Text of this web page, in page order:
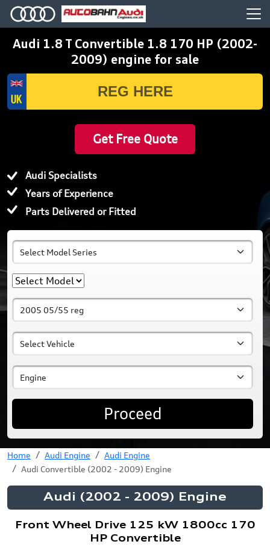
Audi 1.8 T Convertible 1.8 170 HP (2002-
2009) engine for sale
Get Free Quote
Audi Specialists
Years of Experience
Parts Delivered or Fitted
Proceed
Home Audi Engine
Audi Engine
Audi Convertible (2002 - 2009) Engine
Audi (2002 - 2009) Engine
Front Wheel Drive 125 kW 1800cc 170
HP Convertible